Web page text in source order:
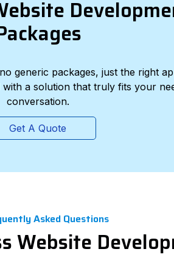
generic packages, just the right
a solution that truly fits your
conversation.
Get A Quote
Asked Questions
Website